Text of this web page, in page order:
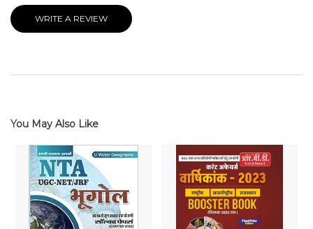
WRITE A REVIEW
You May Also Like